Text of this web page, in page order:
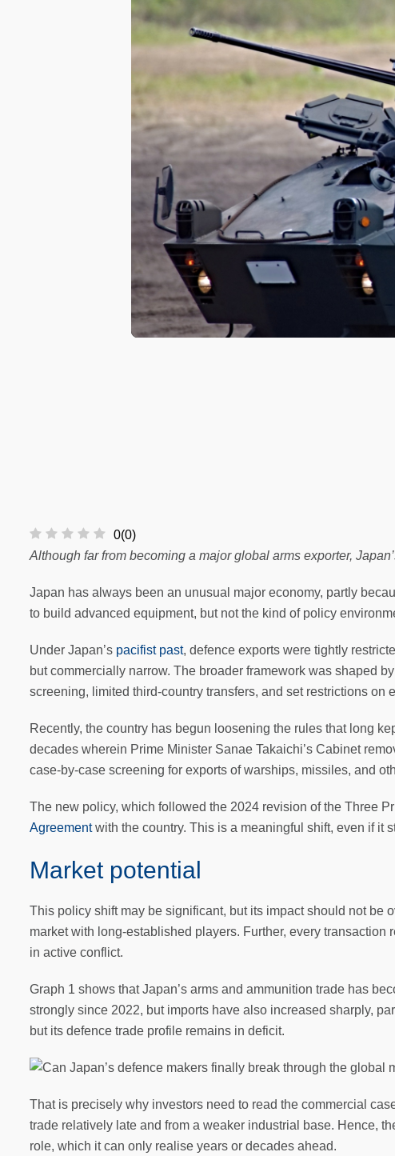
0(0)
Although far from becoming a major global arms exporter,
Japan has always been an unusual major economy, partly
to build advanced equipment, but not the kind of policy
Under Japan’s pacifist past, defence exports were tightly
but commercially narrow. The broader framework was shaped by
screening, limited third-country transfers, and set restrictions on
Recently, the country has begun loosening the rules that long
decades wherein Prime Minister Sanae Takaichi’s Cabinet
case-by-case screening for exports of warships, missiles, and
The new policy, which followed the 2024 revision of the Three
Agreementwith the country. This is a meaningful shift, even if it
Market potential
This policy shift may be significant, but its impact should not be
market with long-established players. Further, every
in active conflict.
Graph 1 shows that Japan’s arms and ammunition trade has
strongly since 2022, but imports have also increased sharply,
but its defence trade profile remains in deficit.
That is precisely why investors need to read the commercial
trade relatively late and from a weaker industrial base. Hence,
role, which it can only realise years or decades ahead.